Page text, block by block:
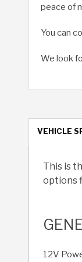
peace of
You can
We look
VEHICLE
This is
options
12V